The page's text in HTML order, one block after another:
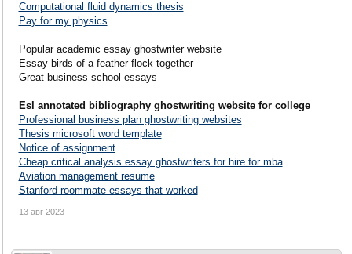
Computational fluid dynamics thesis
Pay for my physics
Popular academic essay ghostwriter website
Essay birds of a feather flock together
Great business school essays
Esl annotated bibliography ghostwriting website for college
Professional business plan ghostwriting websites
Thesis microsoft word template
Notice of assignment
Cheap critical analysis essay ghostwriters for hire for mba
Aviation management resume
Stanford roommate essays that worked
13 авг 2023